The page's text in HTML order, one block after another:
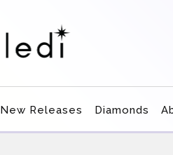
New Releases Diamonds